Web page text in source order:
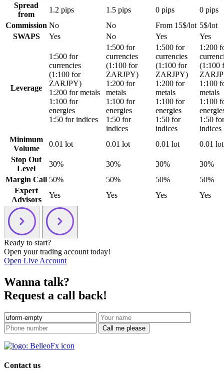
Spread
from
1.2 pips 1.5 pips 0 pips
0 pips
Commission No No From 15$/lot 5$/lot
SWAPS
Yes No Yes Yes
Leverage
1:500 for
currencies
(1:100 for
ZARJPY)
1:200 for metals
1:100 for
energies
1:50 for indices
1:500 for
currencies
(1:100 for
ZARJPY)
1:200 for
metals
1:100 for
energies
1:50 for
indices
1:500 for
currencies
(1:100 for
ZARJPY)
1:200 for
metals
1:100 for
energies
1:50 for
indices
1:200
(1:100
1:100
metals
1:100
1:50 for
indices
Minimum
Volume
0.01 lot 0.01 lot 0.01 lot
0.01 lot
Stop Out
Level
30% 30% 30%
30%
Margin Call 50% 50% 50%
50%
Expert
Advisors
Yes Yes Yes Yes
Ready to start?
Open your trading account today!
Open Live Account
Wanna talk?
Request a call back!
Call me please
Contact us